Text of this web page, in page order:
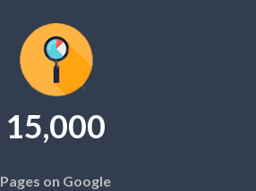
15,000
Pages on Google